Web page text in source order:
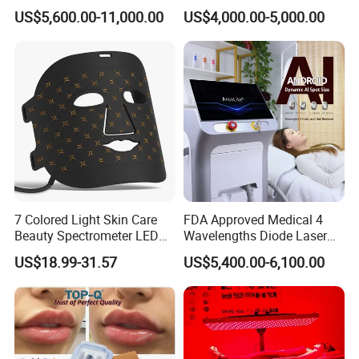
System Scar Acne Removal
Machine
US$5,600.00-11,000.00
Equipment for Dark Spot
Tattoo Removal
US$4,000.00-5,000.00
7 Colored Light Skin Care
Beauty Spectrometer LED
Face Mask
US$18.99-31.57
FDA Approved Medical 4
Wavelengths Diode Laser
Hair Removal Machine for
Clinic and Salon
US$5,400.00-6,100.00